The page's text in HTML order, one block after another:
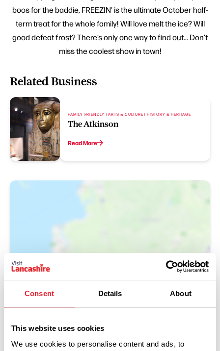
Consent Details About
This website uses cookies
We use cookies to personalise content and ads, to
boos for the baddie, FREEZIN’ is the ultimate October half-
term treat for the whole family! Will love melt the ice? Will
good defeat frost? There’s only one way to find out... Don’t
miss the coolest show in town!
Related Business
FAMILY FRIENDLY | ARTS & CULTURE | HISTORY & HERITAGE
The Atkinson
Read More
Show Map